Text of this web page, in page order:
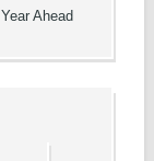
Ahead